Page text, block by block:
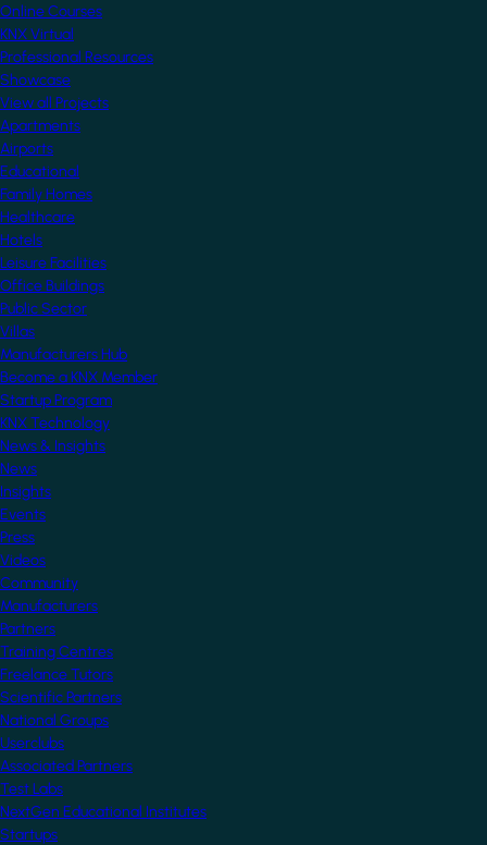
Online Courses
KNX Virtual
Professional Resources
Showcase
View all Projects
Apartments
Airports
Educational
Family Homes
Healthcare
Hotels
Leisure Facilities
Office Buildings
Public Sector
Villas
Manufacturers Hub
Become a KNX Member
Startup Program
KNX Technology
News & Insights
News
Insights
Events
Press
Videos
Community
Manufacturers
Partners
Training Centres
Freelance Tutors
Scientific Partners
National Groups
Userclubs
Associated Partners
Test Labs
NextGen Educational Institutes
Startups